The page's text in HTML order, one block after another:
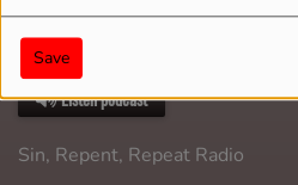
Save
MAY 03, 2026
Listen podcast
Sin, Repent, Repeat Radio